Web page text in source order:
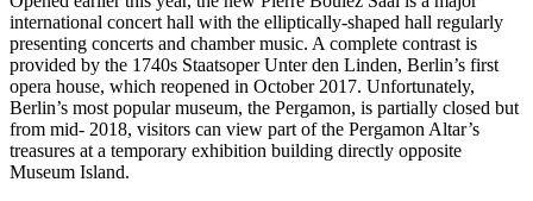
international concert hall with the elliptically-shaped hall regularly
presenting concerts and chamber music. A complete contrast is
provided by the 1740s Staatsoper Unter den Linden, Berlin’s first
opera house, which reopened in October 2017. Unfortunately,
Berlin’s most popular museum, the Pergamon, is partially closed but
from mid- 2018, visitors can view part of the Pergamon Altar’s
treasures at a temporary exhibition building directly opposite
Museum Island.